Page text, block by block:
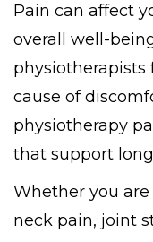
Pain can affect
overall well-
cause of
physiotherapy
that support
Whether you
neck pain, joint